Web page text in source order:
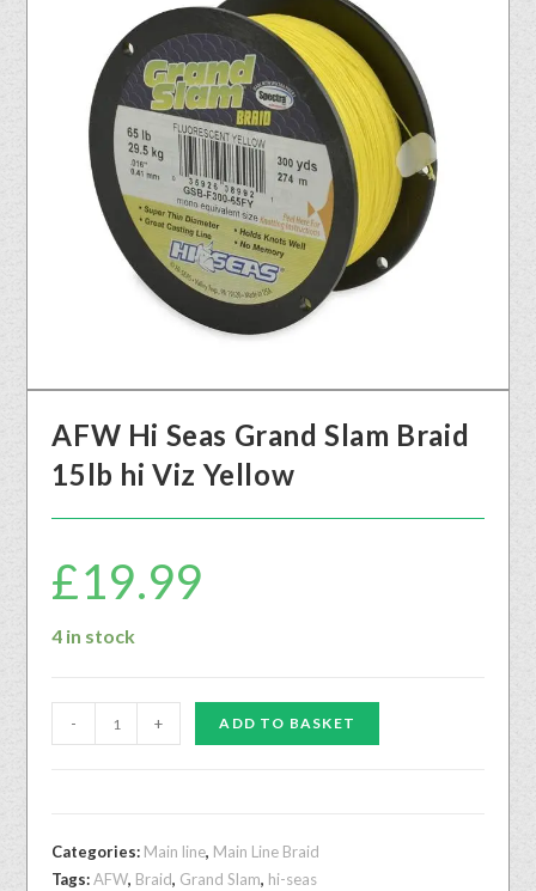
AFW Hi Seas Grand Slam Braid
15lb hi Viz Yellow
£19.99
4 in stock
- + ADD TO BASKET
Categories: Main line, Main Line Braid
Tags:AFW, Braid, Grand Slam, hi-seas